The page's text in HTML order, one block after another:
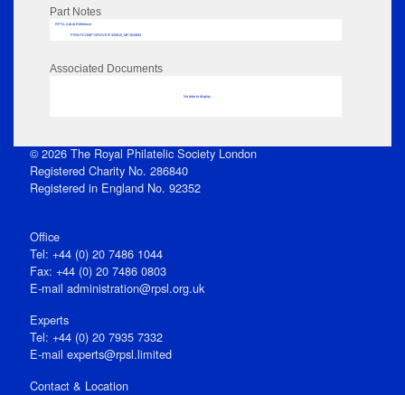
Part Notes
RPSL AdLib Reference
PRINT-COMP-GROVER-325810_MP102/694
Associated Documents
No data to display
© 2026 The Royal Philatelic Society London
Registered Charity No. 286840
Registered in England No. 92352
Office
Tel: +44 (0) 20 7486 1044
Fax: +44 (0) 20 7486 0803
E‑mail administration@rpsl.org.uk
Experts
Tel: +44 (0) 20 7935 7332
E-mail experts@rpsl.limited
Contact & Location